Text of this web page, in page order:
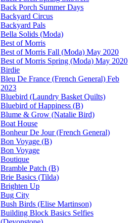
Back Porch Summer Days
Backyard Circus
Backyard Pals
Bella Solids (Moda)
Best of Morris
Best of Morris Fall (Moda) May 2020
Best of Morris Spring (Moda) May 2020
Birdie
Bleu De France (French General) Feb
2023
Bluebird (Laundry Basket Quilts)
Bluebird of Happiness (B)
Blume & Grow (Natalie Bird)
Boat House
Bonheur De Jour (French General)
Bon Voyage (B)
Bon Voyage
Boutique
Bramble Patch (B)
Brie Basics (Tilda)
Brighten Up
Bug City
Bush Birds (Elise Martinson)
Building Block Basics Selfies